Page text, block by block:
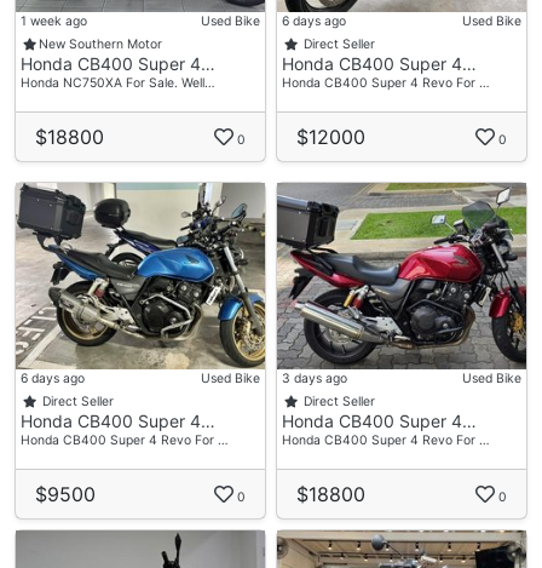
1 week ago
Used Bike
New Southern Motor
Honda CB400 Super 4…
Honda NC750XA For Sale. Well…
$18800 0
6 days ago
Used Bike
Direct Seller
Honda CB400 Super 4…
Honda CB400 Super 4 Revo For …
$12000 0
6 days ago
Used Bike
Direct Seller
Honda CB400 Super 4…
Honda CB400 Super 4 Revo For …
$9500 0
3 days ago
Used Bike
Direct Seller
Honda CB400 Super 4…
Honda CB400 Super 4 Revo For …
$18800 0